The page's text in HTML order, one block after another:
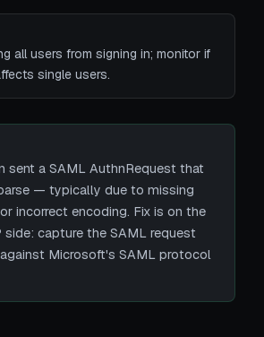
all users from signing in; monitor if
single users.
sent a SAML AuthnRequest that
— typically due to missing
incorrect encoding. Fix is on the
capture the SAML request
Microsoft's SAML protocol